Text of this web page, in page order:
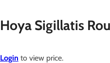
Hoya Sigillatis
Login to view price.